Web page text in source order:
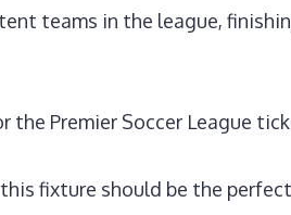
teams in the league,
Premier Soccer League
fixture should be the